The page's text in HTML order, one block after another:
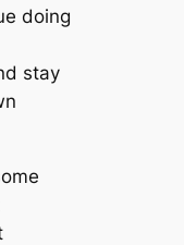
doing
stay